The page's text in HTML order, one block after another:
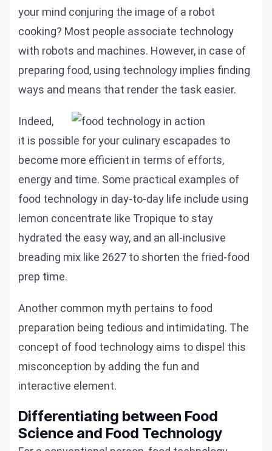
your mind conjuring the image of a robot
cooking? Most people associate technology
with robots and machines. However, in case of
preparing food, using technology implies finding
ways and means that render the task easier.
Indeed,
it is possible for your culinary escapades to
become more efficient in terms of efforts,
energy and time. Some practical examples of
food technology in day-to-day life include using
lemon concentrate like Tropique to stay
hydrated the easy way, and an all-inclusive
breading mix like 2627 to shorten the fried-food
prep time.
Another common myth pertains to food
preparation being tedious and intimidating. The
concept of food technology aims to dispel this
misconception by adding the fun and
interactive element.
Differentiating between Food
Science and Food Technology